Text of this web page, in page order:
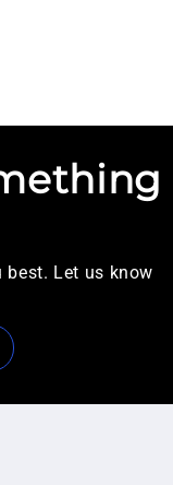
best. Let us know